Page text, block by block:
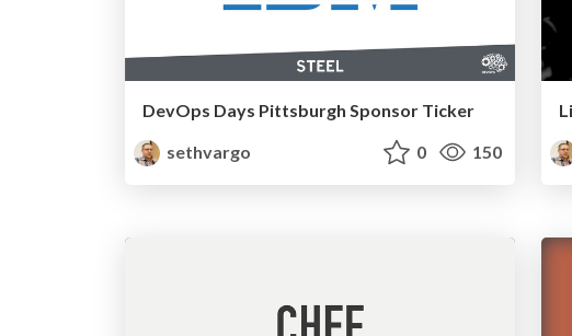
DevOps Days Pittsburgh Sponsor Ticker
sethvargo
0 150